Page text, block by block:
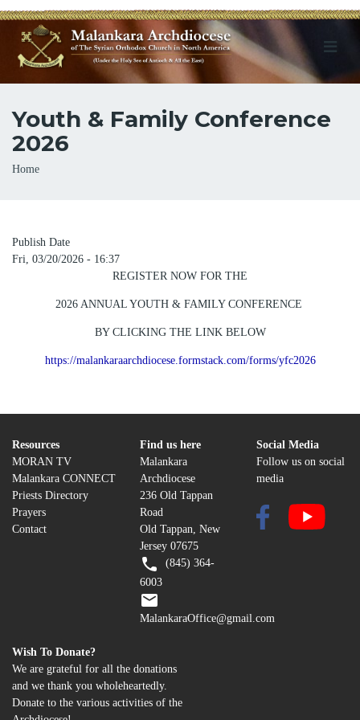
Youth & Family Conference
2026
Breadcrumb
Home
Publish Date
Fri, 03/20/2026 - 16:37
REGISTER NOW FOR THE
2026 ANNUAL YOUTH & FAMILY CONFERENCE
BY CLICKING THE LINK BELOW
https://malankaraarchdiocese.formstack.com/forms/yfc2026
Resources
MORAN TV
Malankara CONNECT
Priests Directory
Prayers
Contact
Find us here
Malankara
Archdiocese
236 Old Tappan
Road
Old Tappan, New
Jersey 07675
(845) 364-
6003
MalankaraOffice@gmail.com
Social Media
Follow us on social
media
Wish To Donate?
We are grateful for all the donations
and we thank you wholeheartedly.
Donate to the various activities of the